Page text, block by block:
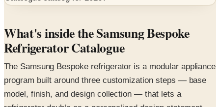
What's inside the Samsung Bespoke
Refrigerator Catalogue
The Samsung Bespoke refrigerator is a modular appliance
program built around three customization steps — base
model, finish, and design collection — that lets a
refrigerator double as a personalized design statement.
This catalogue walks through the full Bespoke